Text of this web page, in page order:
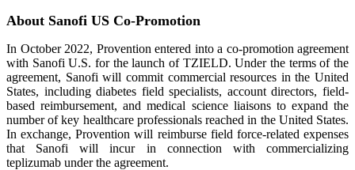
About Sanofi US Co-Promotion
In October 2022, Provention entered into a co-promotion agreement
with Sanofi U.S. for the launch of TZIELD. Under the terms of the
agreement, Sanofi will commit commercial resources in the United
States, including diabetes field specialists, account directors, field-
based reimbursement, and medical science liaisons to expand the
number of key healthcare professionals reached in the United States.
In exchange, Provention will reimburse field force-related expenses
that Sanofi will incur in connection with commercializing
teplizumab under the agreement.